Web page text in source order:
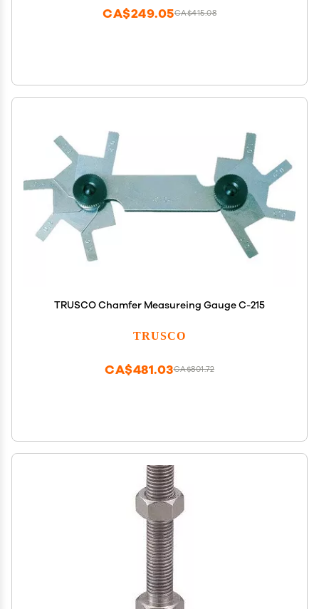
CA$415.08
CA$249.05
TRUSCO Chamfer Measureing Gauge C-215
TRUSCO
CA$801.72
CA$481.03